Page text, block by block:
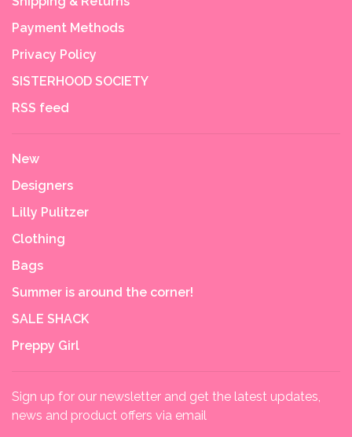
Payment Methods
Privacy Policy
SISTERHOOD SOCIETY
RSS feed
New
Designers
Lilly Pulitzer
Clothing
Bags
Summer is around the corner!
SALE SHACK
Preppy Girl
Sign up for our newsletter and get the latest updates,
news and product offers via email